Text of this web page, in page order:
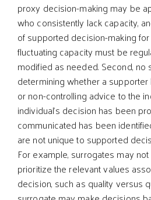
proxy decision-making may be
who consistently lack capacity,
of supported decision-making
fluctuating capacity must be
modified as needed. Second,
determining whether a
or non-controlling advice to the
individual’s decision has been
communicated has been
are not unique to supported
For example, surrogates may
prioritize the relevant values
decision, such as quality versus